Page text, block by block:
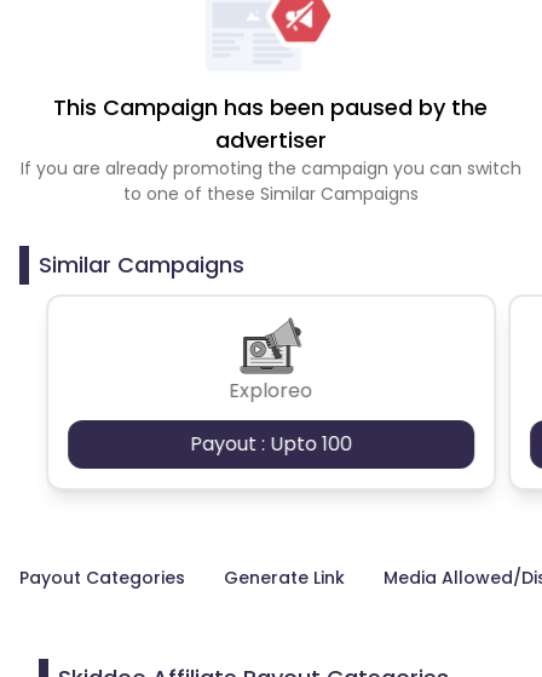
This Campaign has been paused by the
advertiser
If you are already promoting the campaign you can switch
to one of these Similar Campaigns
Similar Campaigns
Exploreo
Payout : Upto 100
Payout Categories Generate Link Media Allowed/